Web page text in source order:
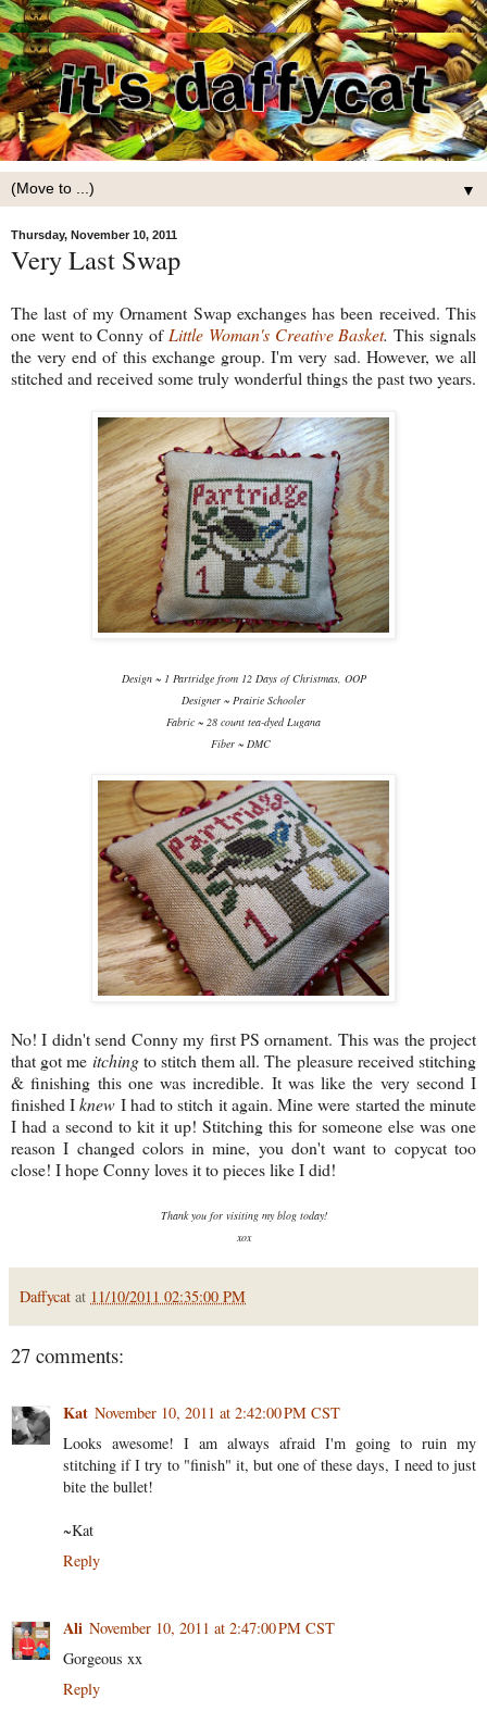
▼
Thursday, November 10, 2011
Very Last Swap
The last of my Ornament Swap exchanges has been received. This
one went to Conny ofLittle Woman's Creative Basket.This signals
the very end of this exchange group. I'm very sad. However, we all
stitched and received some truly wonderful things the past two years.
Design ~ 1 Partridge from 12 Days of Christmas, OOP
Designer ~ Prairie Schooler
Fabric ~ 28 count tea-dyed Lugana
Fiber ~ DMC
No! I didn't send Conny my first PS ornament. This was the project
that got me itchingto stitch them all. The pleasure received stitching
& finishing this one was incredible. It was like the very second I
finished Iknew I had to stitch it again. Mine were started the minute
I had a second to kit it up! Stitching this for someone else was one
reason I changed colors in mine, you don't want to copycat too
close! I hope Conny loves it to pieces like I did!
Thank you for visiting my blog today!
xox
Daffycat at 11/10/2011 02:35:00 PM
27 comments:
Kat November 10, 2011 at 2:42:00 PM CST
Looks awesome! I am always afraid I'm going to ruin my
stitching if I try to "finish" it, but one of these days, I need to just
bite the bullet!
~Kat
Reply
Ali November 10, 2011 at 2:47:00 PM CST
Gorgeous xx
Reply